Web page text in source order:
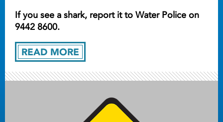
READ MORE
If you see a shark, report it to Water Police on
9442 8600.